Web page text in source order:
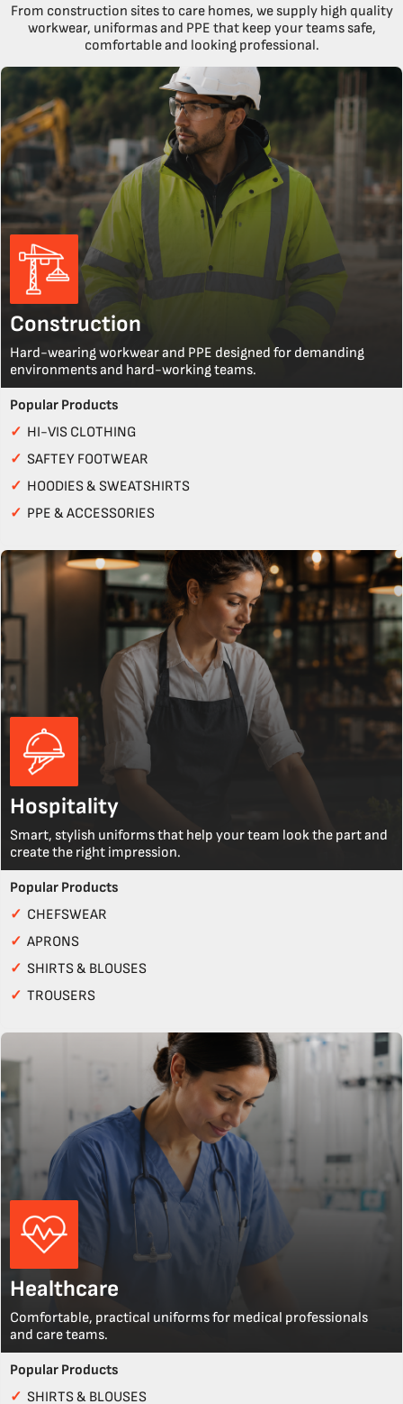
From construction sites to care homes, we supply high quality
workwear, uniformas and PPE that keep your teams safe,
comfortable and looking professional.
Construction
Hard-wearing workwear and PPE designed for demanding
environments and hard-working teams.
Popular Products
✓ HI-VIS CLOTHING
✓ SAFTEY FOOTWEAR
✓ HOODIES & SWEATSHIRTS
✓ PPE & ACCESSORIES
Hospitality
Smart, stylish uniforms that help your team look the part and
create the right impression.
Popular Products
✓ CHEFSWEAR
✓ APRONS
✓ SHIRTS & BLOUSES
✓ TROUSERS
Healthcare
Comfortable, practical uniforms for medical professionals
and care teams.
Popular Products
✓ SHIRTS & BLOUSES